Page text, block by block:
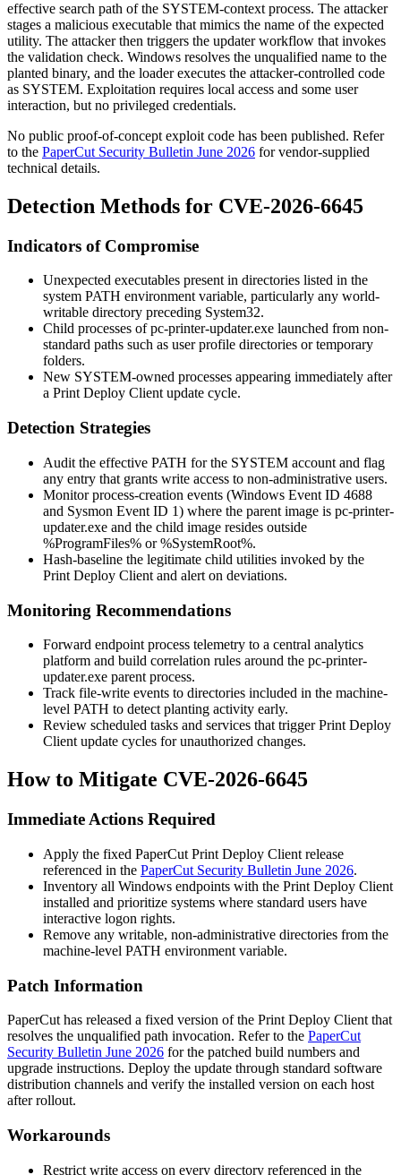
effective search path of the SYSTEM-context process. The attacker
stages a malicious executable that mimics the name of the expected
utility. The attacker then triggers the updater workflow that invokes
the validation check. Windows resolves the unqualified name to the
planted binary, and the loader executes the attacker-controlled code
as SYSTEM. Exploitation requires local access and some user
interaction, but no privileged credentials.
No public proof-of-concept exploit code has been published. Refer
to the PaperCut Security Bulletin June 2026 for vendor-supplied
technical details.
Detection Methods for CVE-2026-6645
Indicators of Compromise
Unexpected executables present in directories listed in the
system PATH environment variable, particularly any world-
writable directory preceding System32.
Child processes ofpc-printer-updater.exe launched from non-
standard paths such as user profile directories or temporary
folders.
New SYSTEM-owned processes appearing immediately after
a Print Deploy Client update cycle.
Detection Strategies
Audit the effective PATH for the SYSTEM account and flag
any entry that grants write access to non-administrative users.
Monitor process-creation events (Windows Event ID 4688
and Sysmon Event ID 1) where the parent image is pc-printer-
updater.exe and the child image resides outside
%ProgramFiles% or%SystemRoot%.
Hash-baseline the legitimate child utilities invoked by the
Print Deploy Client and alert on deviations.
Monitoring Recommendations
Forward endpoint process telemetry to a central analytics
platform and build correlation rules around the pc-printer-
updater.exe parent process.
Track file-write events to directories included in the machine-
level PATH to detect planting activity early.
Review scheduled tasks and services that trigger Print Deploy
Client update cycles for unauthorized changes.
How to Mitigate CVE-2026-6645
Immediate Actions Required
Apply the fixed PaperCut Print Deploy Client release
referenced in the PaperCut Security Bulletin June 2026.
Inventory all Windows endpoints with the Print Deploy Client
installed and prioritize systems where standard users have
interactive logon rights.
Remove any writable, non-administrative directories from the
machine-level PATH environment variable.
Patch Information
PaperCut has released a fixed version of the Print Deploy Client that
resolves the unqualified path invocation. Refer to the PaperCut
Security Bulletin June 2026 for the patched build numbers and
upgrade instructions. Deploy the update through standard software
distribution channels and verify the installed version on each host
after rollout.
Workarounds
Restrict write access on every directory referenced in the